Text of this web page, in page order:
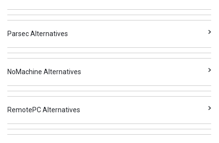
Parsec Alternatives
NoMachine Alternatives
RemotePC Alternatives